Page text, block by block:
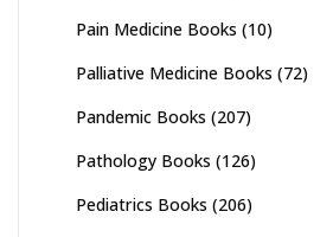
Pain Medicine Books (10)
Palliative Medicine Books (72)
Pandemic Books (207)
Pathology Books (126)
Pediatrics Books (206)